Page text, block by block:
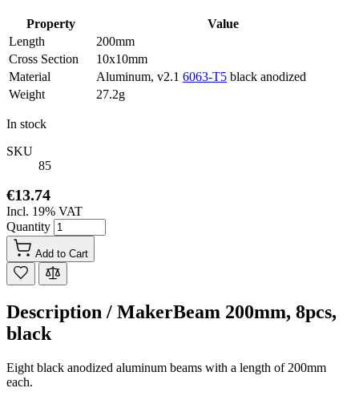
Property
Value
Length
200mm
Cross Section
10x10mm
Material
Aluminum, v2.1 6063-T5 black anodized
Weight
27.2g
In stock
SKU
85
€13.74
Incl. 19% VAT
Quantity
Add to Cart
Description / MakerBeam 200mm, 8pcs,
black
Eight black anodized aluminum beams with a length of 200mm
each.